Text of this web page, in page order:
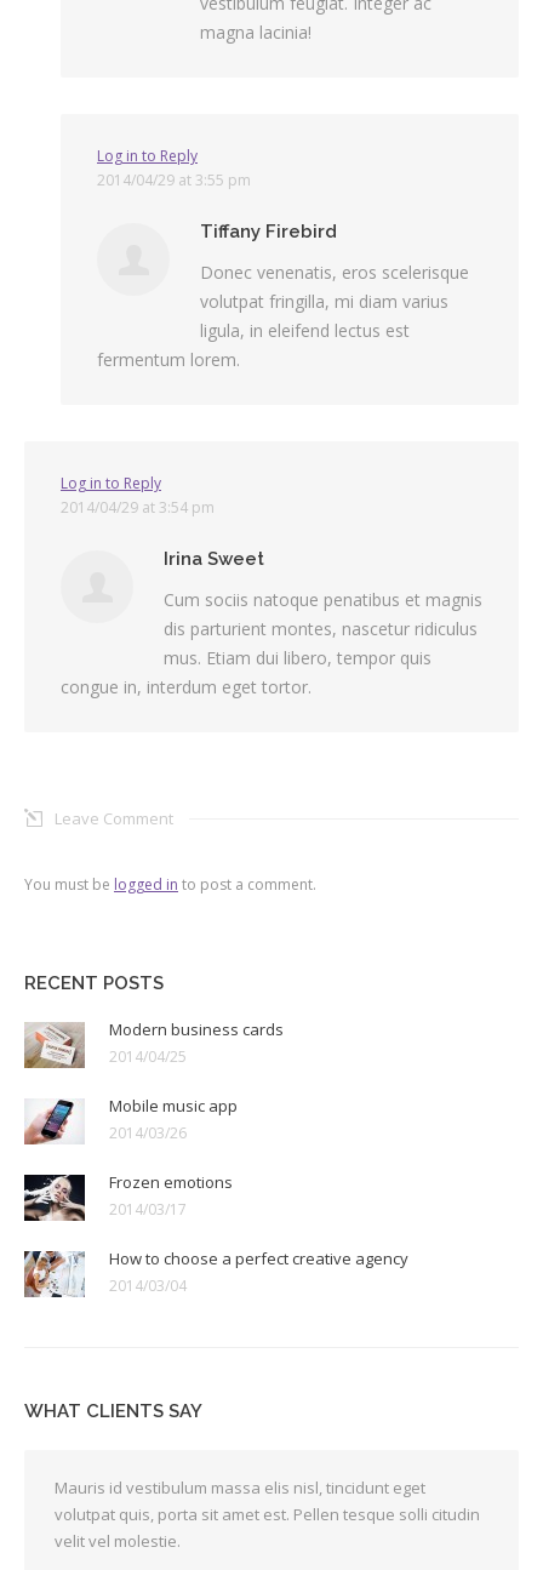
magna lacinia!
Log in to Reply
2014/04/29 at 3:55 pm
Tiffany Firebird
Donec venenatis, eros scelerisque
volutpat fringilla, mi diam varius
ligula, in eleifend lectus est
fermentum lorem.
Log in to Reply
2014/04/29 at 3:54 pm
Irina Sweet
Cum sociis natoque penatibus et magnis
dis parturient montes, nascetur ridiculus
mus. Etiam dui libero, tempor quis
congue in, interdum eget tortor.
Leave Comment
You must be logged in to post a comment.
RECENT POSTS
Modern business cards
2014/04/25
Mobile music app
2014/03/26
Frozen emotions
2014/03/17
How to choose a perfect creative agency
2014/03/04
WHAT CLIENTS SAY
Mauris id vestibulum massa elis nisl, tincidunt eget
volutpat quis, porta sit amet est. Pellen tesque solli citudin
velit vel molestie.